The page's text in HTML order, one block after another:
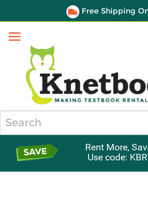
Free Shipping
Menu
Rent More,
Use code: